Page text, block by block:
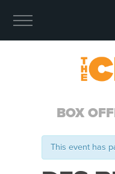
BOX
This event has